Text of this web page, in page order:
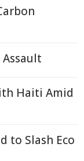
Haiti Amid
to Slash Eco